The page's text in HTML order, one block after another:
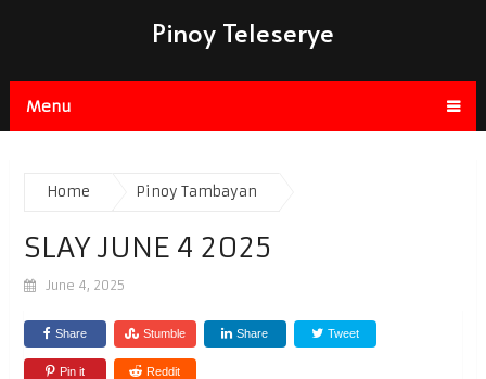
Pinoy Teleserye
Menu
Home Pinoy Tambayan
SLAY JUNE 4 2025
June 4, 2025
Share Stumble Share Tweet
Pin it Reddit